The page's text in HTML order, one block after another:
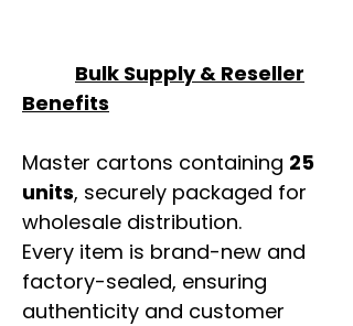
Bulk Supply & Reseller
Benefits
Master cartons containing 25
units, securely packaged for
wholesale distribution.
Every item is brand-new and
factory-sealed, ensuring
authenticity and customer